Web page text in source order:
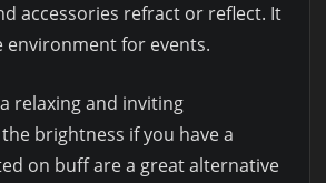
accessories refract or reflect. It
for events.
relaxing and inviting
brightness if you have a
on buff are a great alternative